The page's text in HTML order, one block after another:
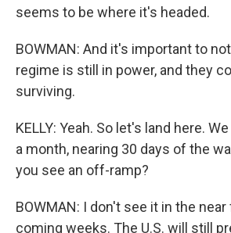
seems to be where it's headed.
BOWMAN: And it's important to
regime is still in power, and they
surviving.
KELLY: Yeah. So let's land here.
a month, nearing 30 days of the
you see an off-ramp?
BOWMAN: I don't see it in the
coming weeks. The U.S. will still